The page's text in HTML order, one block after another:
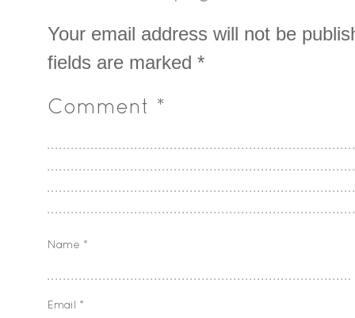
Your email address will not be
fields are marked *
Comment *
Name *
Email *